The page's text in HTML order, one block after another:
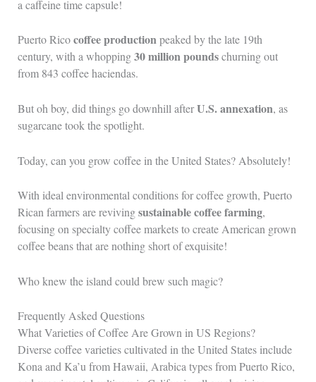
a caffeine time capsule!
Puerto Ricocoffee productionpeaked by the late 19th
century, with a whopping30 million poundschurning out
from 843 coffee haciendas.
But oh boy, did things go downhill afterU.S. annexation, as
sugarcane took the spotlight.
Today, can you grow coffee in the United States? Absolutely!
With ideal environmental conditions for coffee growth, Puerto
Rican farmers are revivingsustainable coffee farming,
focusing on specialty coffee markets to create American grown
coffee beans that are nothing short of exquisite!
Who knew the island could brew such magic?
Frequently Asked Questions
What Varieties of Coffee Are Grown in US Regions?
Diverse coffee varieties cultivated in the United States include
Kona and Ka’u from Hawaii, Arabica types from Puerto Rico,